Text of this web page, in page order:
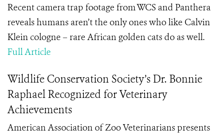
Recent camera trap footage from WCS and Panthera
reveals humans aren’t the only ones who like Calvin
Klein cologne – rare African golden cats do as well.
Full Article
Wildlife Conservation Society’s Dr. Bonnie
Raphael Recognized for Veterinary
Achievements
American Association of Zoo Veterinarians presents